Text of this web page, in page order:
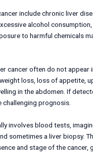
include chronic liver
alcohol consumption,
to harmful chemicals
cancer often do not appear
loss, loss of appetite,
in the abdomen. If
challenging prognosis.
involves blood tests,
sometimes a liver biopsy.
and stage of the cancer,